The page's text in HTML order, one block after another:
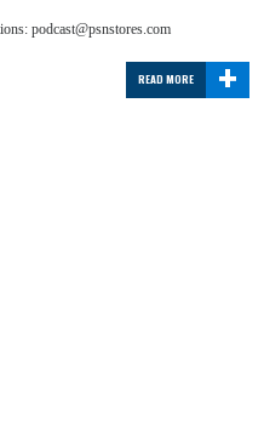
podcast@psnstores.com
+
READ MORE